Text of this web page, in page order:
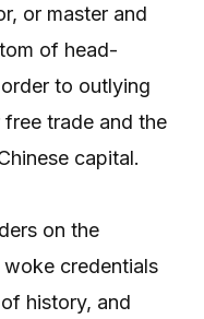
or master and
of head-
to outlying
trade and the
capital.
on the
credentials
history, and